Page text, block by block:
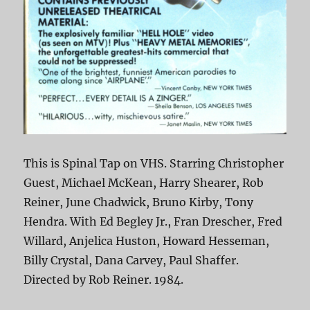
This is Spinal Tap on VHS. Starring Christopher
Guest, Michael McKean, Harry Shearer, Rob
Reiner, June Chadwick, Bruno Kirby, Tony
Hendra. With Ed Begley Jr., Fran Drescher, Fred
Willard, Anjelica Huston, Howard Hesseman,
Billy Crystal, Dana Carvey, Paul Shaffer.
Directed by Rob Reiner. 1984.